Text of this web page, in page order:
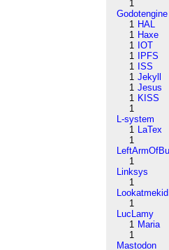
1
Godotengine
1 HAL
1 Haxe
1 IOT
1
IPFS
1 ISS
1 Jekyll
1 Jesus
1 KISS
1
L-system
1 LaTex
1
1
Linksys
1
Lookatmekid
1
LucLamy
1 Maria
1
Mastodon